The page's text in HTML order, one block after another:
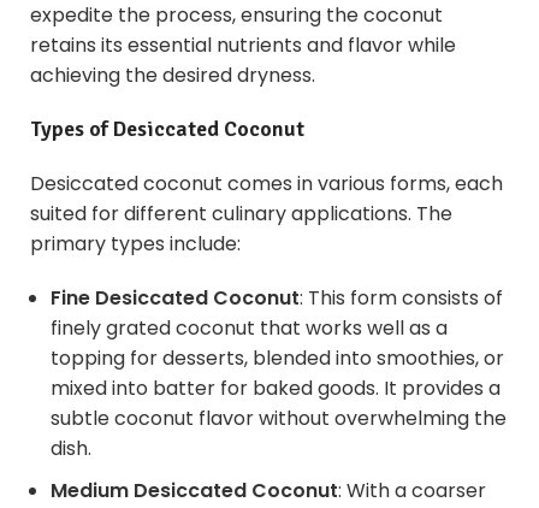
expedite the process, ensuring the coconut
retains its essential nutrients and flavor while
achieving the desired dryness.
Types ofDesiccated Coconut
Desiccated coconut comes in various forms, each
suited for different culinary applications. The
primary types include:
Fine Desiccated Coconut: This form consists of
finely grated coconut that works well as a
topping for desserts, blended into smoothies, or
mixed into batter for baked goods. It provides a
subtle coconut flavor without overwhelming the
dish.
Medium Desiccated Coconut: With a coarser